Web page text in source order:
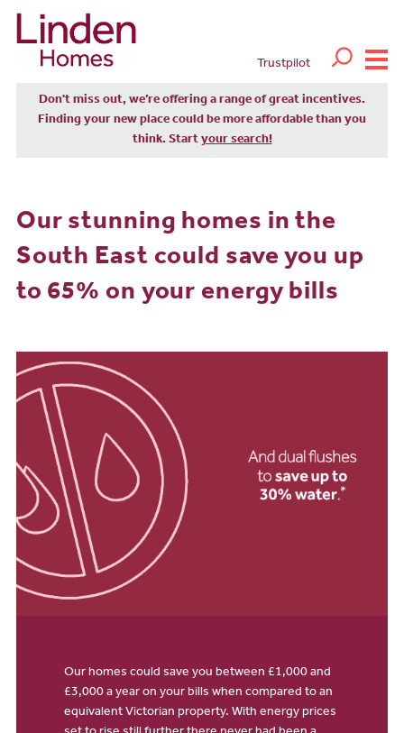
Trustpilot
Don't miss out, we’re offering a range of great incentives.
Finding your new place could be more affordable than you
think. Start your search!
Our stunning homes in the
South East could save you up
to 65% on your energy bills
Our homes could save you between £1,000 and
£3,000 a year on your bills when compared to an
equivalent Victorian property. With energy prices